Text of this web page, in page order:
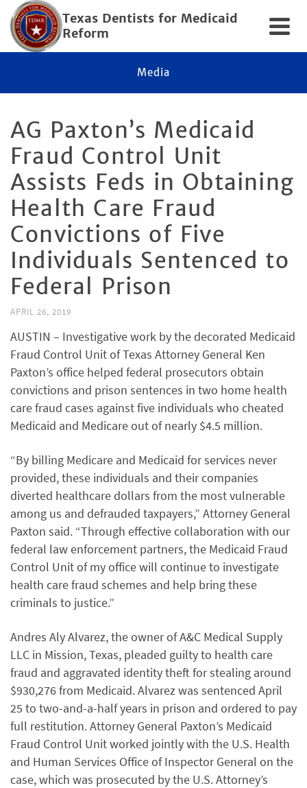
Texas Dentists for Medicaid
Reform
Media
AG Paxton’s Medicaid
Fraud Control Unit
Assists Feds in Obtaining
Health Care Fraud
Convictions of Five
Individuals Sentenced to
Federal Prison
APRIL 26, 2019
AUSTIN – Investigative work by the decorated Medicaid
Fraud Control Unit of Texas Attorney General Ken
Paxton’s office helped federal prosecutors obtain
convictions and prison sentences in two home health
care fraud cases against five individuals who cheated
Medicaid and Medicare out of nearly $4.5 million.
“By billing Medicare and Medicaid for services never
provided, these individuals and their companies
diverted healthcare dollars from the most vulnerable
among us and defrauded taxpayers,” Attorney General
Paxton said. “Through effective collaboration with our
federal law enforcement partners, the Medicaid Fraud
Control Unit of my office will continue to investigate
health care fraud schemes and help bring these
criminals to justice.”
Andres Aly Alvarez, the owner of A&C Medical Supply
LLC in Mission, Texas, pleaded guilty to health care
fraud and aggravated identity theft for stealing around
$930,276 from Medicaid. Alvarez was sentenced April
25 to two-and-a-half years in prison and ordered to pay
full restitution. Attorney General Paxton’s Medicaid
Fraud Control Unit worked jointly with the U.S. Health
and Human Services Office of Inspector General on the
case, which was prosecuted by the U.S. Attorney’s